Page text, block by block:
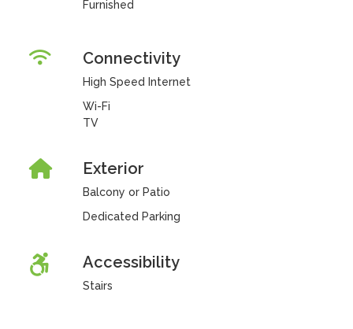
Furnished
Connectivity
High Speed Internet
Wi-Fi
TV
Exterior
Balcony or Patio
Dedicated Parking
Accessibility
Stairs